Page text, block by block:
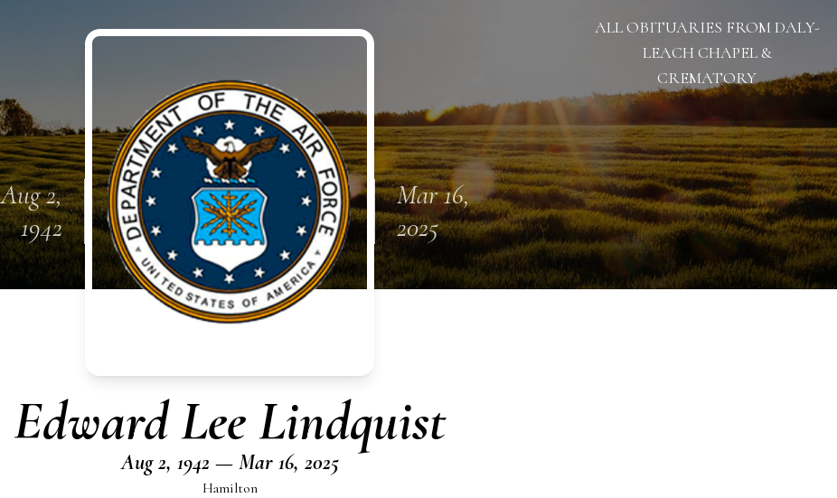
ALL OBITUARIES FROM DALY-
LEACH CHAPEL &
CREMATORY
Aug 2,
1942
Mar 16,
2025
Edward Lee Lindquist
Aug 2, 1942 — Mar 16, 2025
Hamilton